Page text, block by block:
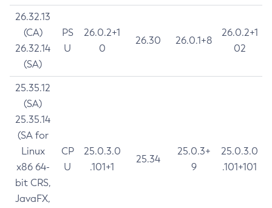
26.32.13
(CA)
26.32.14
(SA)
PS
U
26.0.2+1
0
26.30 26.0.1+8
26.0.2+1
02
25.35.12
(SA)
25.35.14
(SA for
Linux
x86 64-
bit CRS,
JavaFX,
CP
U
25.0.3.0
.101+1
25.34
25.0.3+
9
25.0.3.0
.101+101